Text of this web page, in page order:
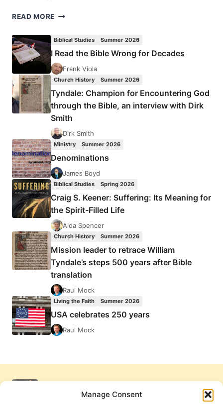
Manage Consent
READ MORE DAN
POLITICS
OF
APOCALYPSE
Biblical Studies Summer 2026
I Read the Bible Wrong for Decades
Frank Viola
Church History Summer 2026
Tyndale: Champion for Encountering God
through the Bible, an interview with Dirk
Smith
Dirk Smith
Ministry Summer 2026
Denominations
James Boyd
Biblical Studies Spring 2026
Craig S. Keener: Suffering: Its Meaning for
the Spirit-Filled Life
Aida Spencer
Church History Summer 2026
Mission leader to retrace William
Tyndale’s steps 500 years after Bible
translation
Raul Mock
Living the Faith Summer 2026
USA celebrates 250 years
Raul Mock